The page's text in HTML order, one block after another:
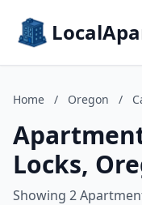
Home / Oregon /
Locks,
Showing 2